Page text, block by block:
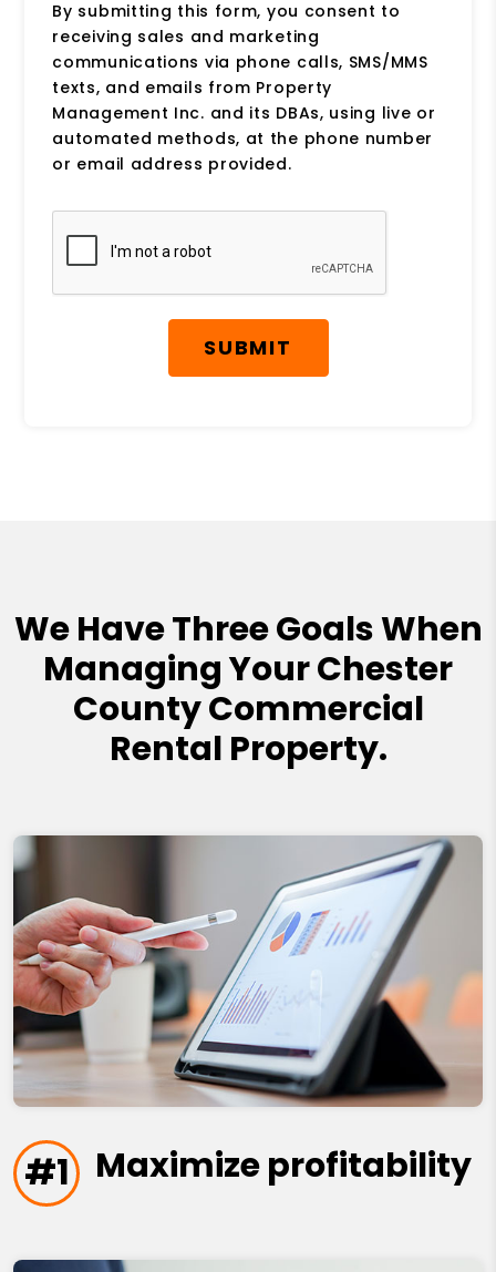
By submitting this form, you consent to
receiving sales and marketing
communications via phone calls, SMS/MMS
texts, and emails from Property
Management Inc. and its DBAs, using live or
automated methods, at the phone number
or email address provided.
Submit
SUBMIT
We Have Three Goals When
Managing Your Chester
County Commercial
Rental Property.
#1 Maximize profitability